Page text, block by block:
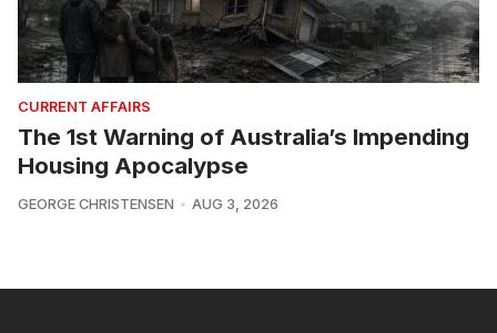
CURRENT AFFAIRS
The 1st Warning of Australia’s Impending
Housing Apocalypse
GEORGE CHRISTENSEN AUG 3, 2026